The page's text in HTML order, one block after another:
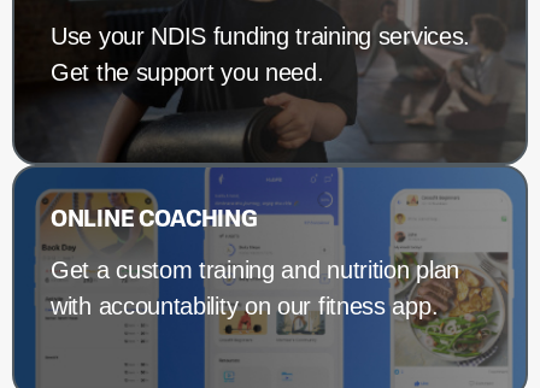
Use your NDIS funding training services.
Get the support you need.
ONLINE COACHING
Get a custom training and nutrition plan
with accountability on our fitness app.